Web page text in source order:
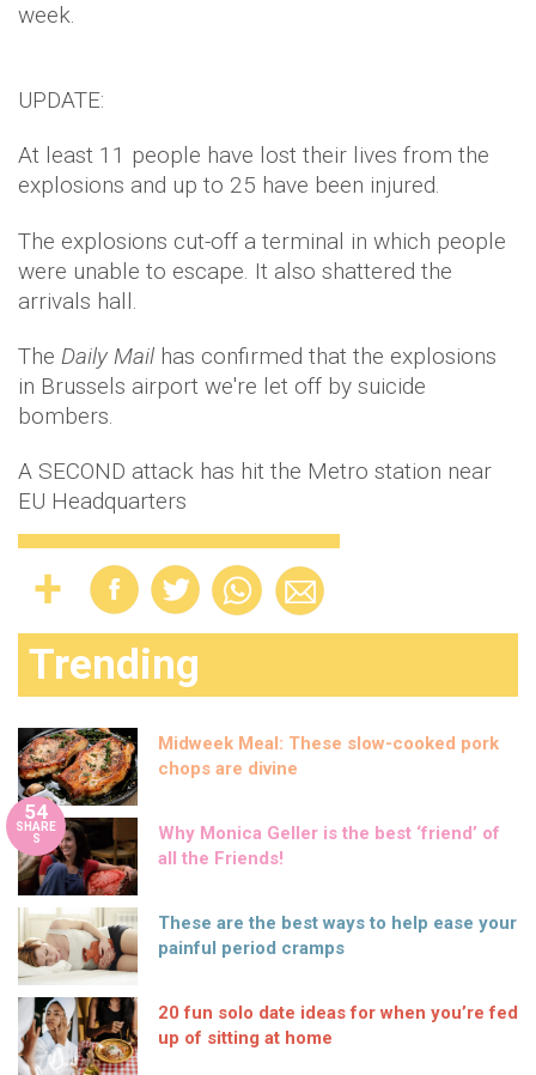
week.
UPDATE:
At least 11 people have lost their lives from the
explosions and up to 25 have been injured.
The explosions cut-off a terminal in which people
were unable to escape. It also shattered the
arrivals hall.
The Daily Mail has confirmed that the explosions
in Brussels airport we're let off by suicide
bombers.
A SECOND attack has hit the Metro station near
EU Headquarters
Trending
Midweek Meal: These slow-cooked pork
chops are divine
54
SHARE
S
Why Monica Geller is the best ‘friend’ of
all the Friends!
These are the best ways to help ease your
painful period cramps
20 fun solo date ideas for when you’re fed
up of sitting at home